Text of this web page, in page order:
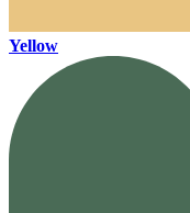
Yellow